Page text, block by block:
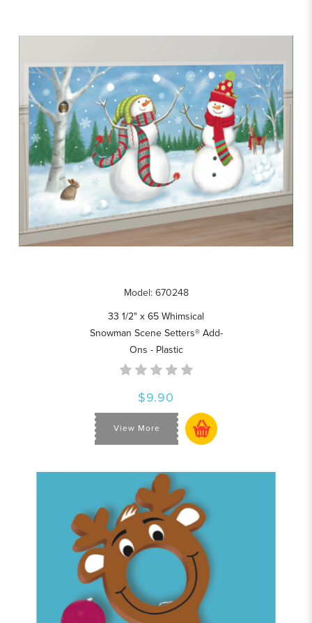
Model: 670248
33 1/2" x 65 Whimsical
Snowman Scene Setters® Add-
Ons - Plastic
$9.90
View More